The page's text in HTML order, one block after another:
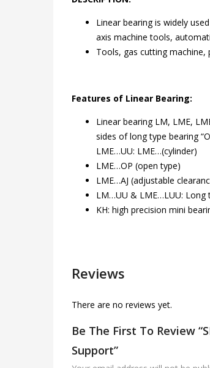
Linear bearing is widely
axis machine tools,
Tools, gas cutting machine,
Features of Linear Bearing:
Linear bearing LM, LME,
sides of long type bearing
LME…UU: LME…(cylinder)
LME…OP (open type)
LME…AJ (adjustable
LM…UU & LME…LUU: Long
KH: high precision mini
Reviews
There are no reviews yet.
Be The First To Review
Support”